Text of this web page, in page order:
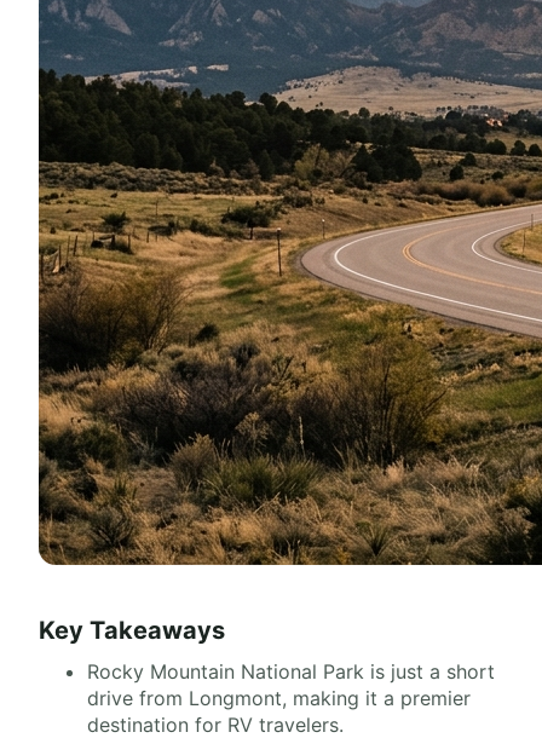
Key Takeaways
Rocky Mountain National Park is just a short
drive from Longmont, making it a premier
destination for RV travelers.